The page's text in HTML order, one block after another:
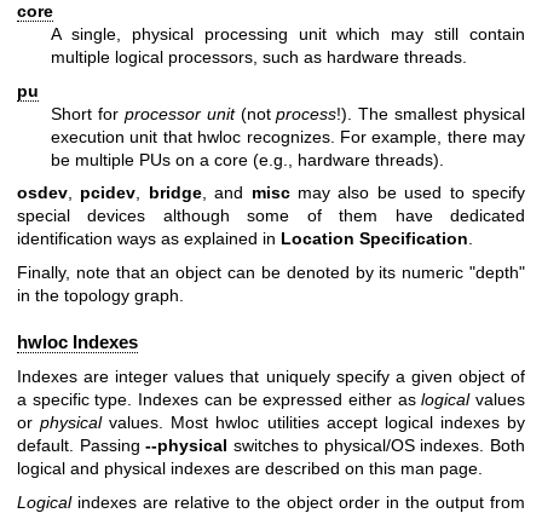
core
A single, physical processing unit which may still contain
multiple logical processors, such as hardware threads.
pu
Short for processor unit(notprocess!). The smallest physical
execution unit that hwloc recognizes. For example, there may
be multiple PUs on a core (e.g., hardware threads).
osdev, pcidev, bridge, and miscmay also be used to specify
special devices although some of them have dedicated
identification ways as explained in Location Specification.
Finally, note that an object can be denoted by its numeric "depth"
in the topology graph.
hwloc Indexes
Indexes are integer values that uniquely specify a given object of
a specific type. Indexes can be expressed either aslogicalvalues
orphysicalvalues. Most hwloc utilities accept logical indexes by
default. Passing--physical switches to physical/OS indexes. Both
logical and physical indexes are described on this man page.
Logicalindexes are relative to the object order in the output from